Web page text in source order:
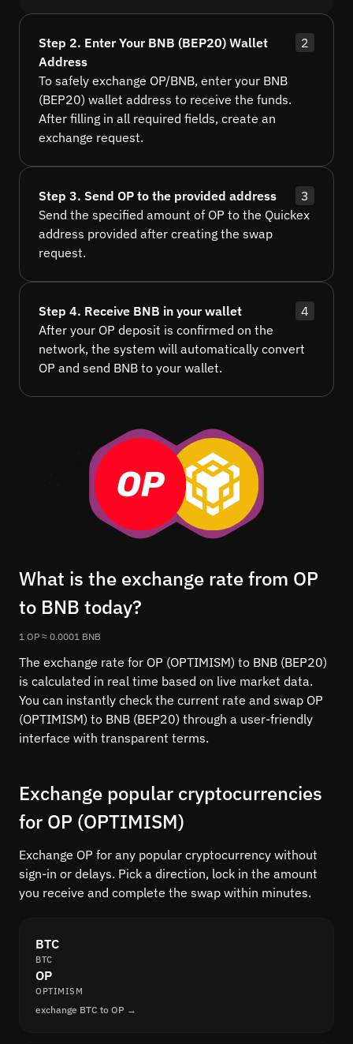
Step 2. Enter Your BNB (BEP20) Wallet
Address
2
To safely exchange OP/BNB, enter your BNB
(BEP20) wallet address to receive the funds.
After filling in all required fields, create an
exchange request.
Step 3. Send OP to the provided address
3
Send the specified amount of OP to the Quickex
address provided after creating the swap
request.
Step 4. Receive BNB in your wallet
4
After your OP deposit is confirmed on the
network, the system will automatically convert
OP and send BNB to your wallet.
What is the exchange rate from OP
to BNB today?
1 OP ≈ 0.0001 BNB
The exchange rate for OP (OPTIMISM) to BNB (BEP20)
is calculated in real time based on live market data.
You can instantly check the current rate and swap OP
(OPTIMISM) to BNB (BEP20) through a user-friendly
interface with transparent terms.
Exchange popular cryptocurrencies
for OP (OPTIMISM)
Exchange OP for any popular cryptocurrency without
sign-in or delays. Pick a direction, lock in the amount
you receive and complete the swap within minutes.
BTC
BTC
OP
OPTIMISM
exchange BTC to OP →